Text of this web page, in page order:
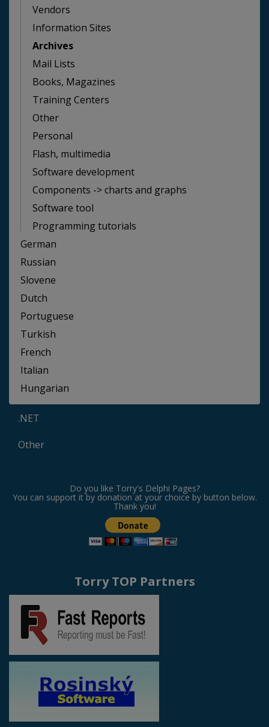
Vendors
Information Sites
Archives
Mail Lists
Books, Magazines
Training Centers
Other
Personal
Flash, multimedia
Software development
Components -> charts and graphs
Software tool
Programming tutorials
German
Russian
Slovene
Dutch
Portuguese
Turkish
French
Italian
Hungarian
.NET
Other
Do you like Torry's Delphi Pages?
You can support it by donation at your choice by button below.
Thank you!
Torry TOP Partners